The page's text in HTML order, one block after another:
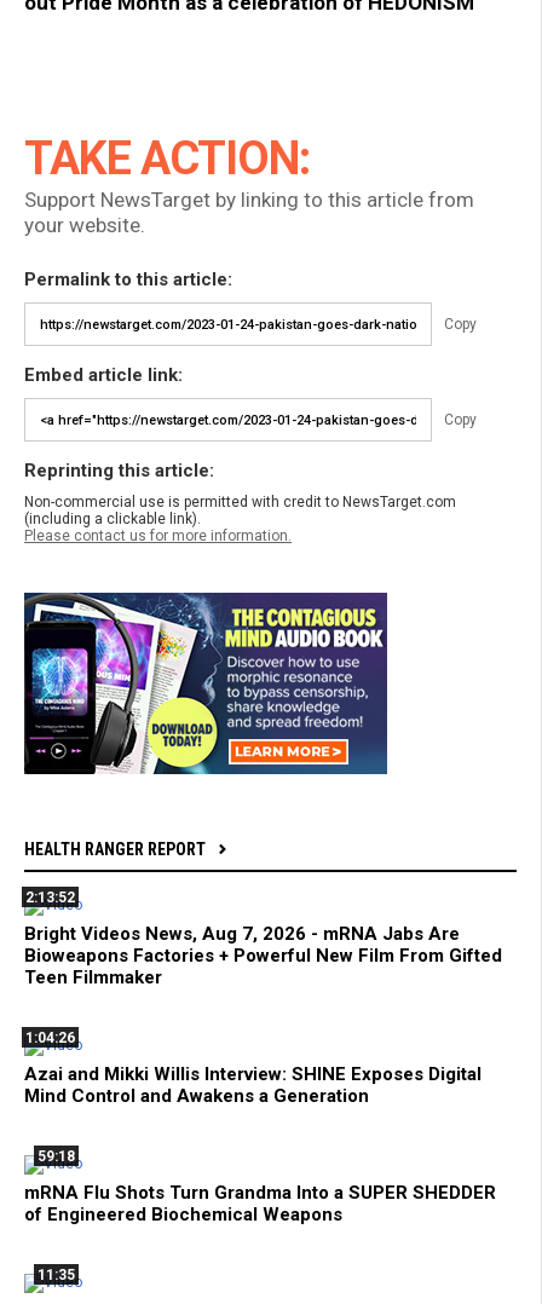
TAKE ACTION:
Support NewsTarget by linking to this article from
your website.
Permalink to this article:
Copy
Embed article link:
Copy
Reprinting this article:
Non-commercial use is permitted with credit to NewsTarget.com
(including a clickable link).
Please contact us for more information.
HEALTH RANGER REPORT
2:13:52
Bright Videos News, Aug 7, 2026 - mRNA Jabs Are
Bioweapons Factories + Powerful New Film From Gifted
Teen Filmmaker
1:04:26
Azai and Mikki Willis Interview: SHINE Exposes Digital
Mind Control and Awakens a Generation
59:18
mRNA Flu Shots Turn Grandma Into a SUPER SHEDDER
of Engineered Biochemical Weapons
11:35